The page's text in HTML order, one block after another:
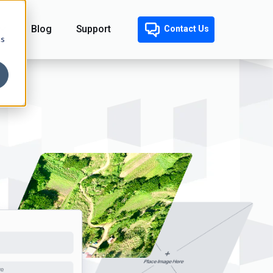
Blog Support Contact Us